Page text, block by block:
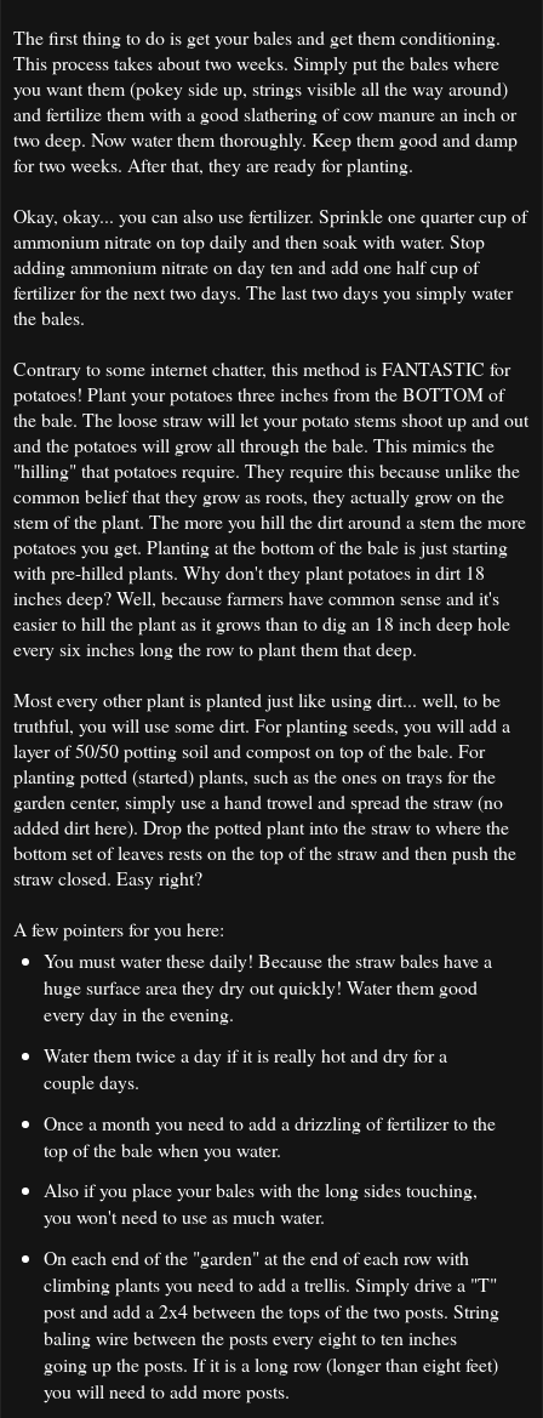
The first thing to do is get your bales and get them conditioning.
This process takes about two weeks. Simply put the bales where
you want them (pokey side up, strings visible all the way around)
and fertilize them with a good slathering of cow manure an inch or
two deep. Now water them thoroughly. Keep them good and damp
for two weeks. After that, they are ready for planting.
Okay, okay... you can also use fertilizer. Sprinkle one quarter cup of
ammonium nitrate on top daily and then soak with water. Stop
adding ammonium nitrate on day ten and add one half cup of
fertilizer for the next two days. The last two days you simply water
the bales.
Contrary to some internet chatter, this method is FANTASTIC for
potatoes! Plant your potatoes three inches from the BOTTOM of
the bale. The loose straw will let your potato stems shoot up and out
and the potatoes will grow all through the bale. This mimics the
"hilling" that potatoes require. They require this because unlike the
common belief that they grow as roots, they actually grow on the
stem of the plant. The more you hill the dirt around a stem the more
potatoes you get. Planting at the bottom of the bale is just starting
with pre-hilled plants. Why don't they plant potatoes in dirt 18
inches deep? Well, because farmers have common sense and it's
easier to hill the plant as it grows than to dig an 18 inch deep hole
every six inches long the row to plant them that deep.
Most every other plant is planted just like using dirt... well, to be
truthful, you will use some dirt. For planting seeds, you will add a
layer of 50/50 potting soil and compost on top of the bale. For
planting potted (started) plants, such as the ones on trays for the
garden center, simply use a hand trowel and spread the straw (no
added dirt here). Drop the potted plant into the straw to where the
bottom set of leaves rests on the top of the straw and then push the
straw closed. Easy right?
A few pointers for you here:
You must water these daily! Because the straw bales have a
huge surface area they dry out quickly! Water them good
every day in the evening.
Water them twice a day if it is really hot and dry for a
couple days.
Once a month you need to add a drizzling of fertilizer to the
top of the bale when you water.
Also if you place your bales with the long sides touching,
you won't need to use as much water.
On each end of the "garden" at the end of each row with
climbing plants you need to add a trellis. Simply drive a "T"
post and add a 2x4 between the tops of the two posts. String
baling wire between the posts every eight to ten inches
going up the posts. If it is a long row (longer than eight feet)
you will need to add more posts.